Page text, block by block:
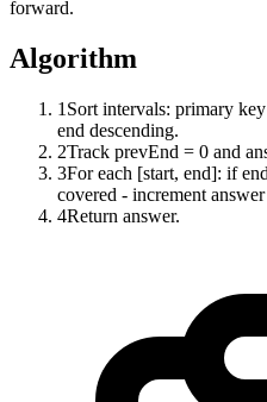
forward.
Algorithm
1 Sort intervals: primary
end descending.
2Track prevEnd = 0 and
3For each [start, end]: if
covered - increment
4Return answer.